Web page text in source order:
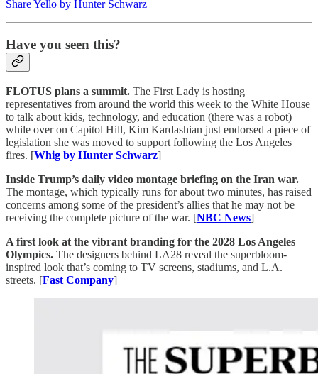
Share Yello by Hunter Schwarz
Have you seen this?
FLOTUS plans a summit. The First Lady is hosting
representatives from around the world this week to the White House
to talk about kids, technology, and education (there was a robot)
while over on Capitol Hill, Kim Kardashian just endorsed a piece of
legislation she was moved to support following the Los Angeles
fires. [Whig by Hunter Schwarz]
Inside Trump’s daily video montage briefing on the Iran war.
The montage, which typically runs for about two minutes, has raised
concerns among some of the president’s allies that he may not be
receiving the complete picture of the war. [NBC News]
A first look at the vibrant branding for the 2028 Los Angeles
Olympics. The designers behind LA28 reveal the superbloom-
inspired look that’s coming to TV screens, stadiums, and L.A.
streets. [Fast Company]